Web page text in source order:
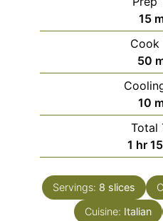
15
Cook
50
10
Total
1 hour
hr 15
Servings: 8 slices
Cuisine: Italian